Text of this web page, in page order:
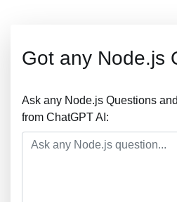
Got any Node.js
Ask any Node.js Questions
from ChatGPT AI: